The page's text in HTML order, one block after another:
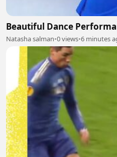
Beautiful Dance
Natasha salman•0 views•6 minutes